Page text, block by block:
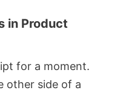
in Product
for a moment.
other side of a